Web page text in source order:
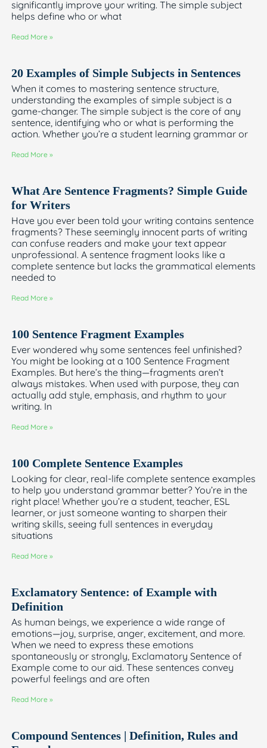
significantly improve your writing. The simple subject
helps define who or what
Read More »
20 Examples of Simple Subjects in Sentences
When it comes to mastering sentence structure,
understanding the examples of simple subject is a
game-changer. The simple subject is the core of any
sentence, identifying who or what is performing the
action. Whether you’re a student learning grammar or
Read More »
What Are Sentence Fragments? Simple Guide
for Writers
Have you ever been told your writing contains sentence
fragments? These seemingly innocent parts of writing
can confuse readers and make your text appear
unprofessional. A sentence fragment looks like a
complete sentence but lacks the grammatical elements
needed to
Read More »
100 Sentence Fragment Examples
Ever wondered why some sentences feel unfinished?
You might be looking at a 100 Sentence Fragment
Examples. But here’s the thing—fragments aren’t
always mistakes. When used with purpose, they can
actually add style, emphasis, and rhythm to your
writing. In
Read More »
100 Complete Sentence Examples
Looking for clear, real-life complete sentence examples
to help you understand grammar better? You’re in the
right place! Whether you’re a student, teacher, ESL
learner, or just someone wanting to sharpen their
writing skills, seeing full sentences in everyday
situations
Read More »
Exclamatory Sentence: of Example with
Definition
As human beings, we experience a wide range of
emotions—joy, surprise, anger, excitement, and more.
When we need to express these emotions
spontaneously or strongly, Exclamatory Sentence of
Example come to our aid. These sentences convey
powerful feelings and are often
Read More »
Compound Sentences | Definition, Rules and